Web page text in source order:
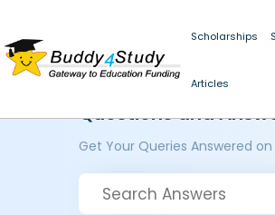
Scholarships
Articles
Questions and
Get Your Queries Answered